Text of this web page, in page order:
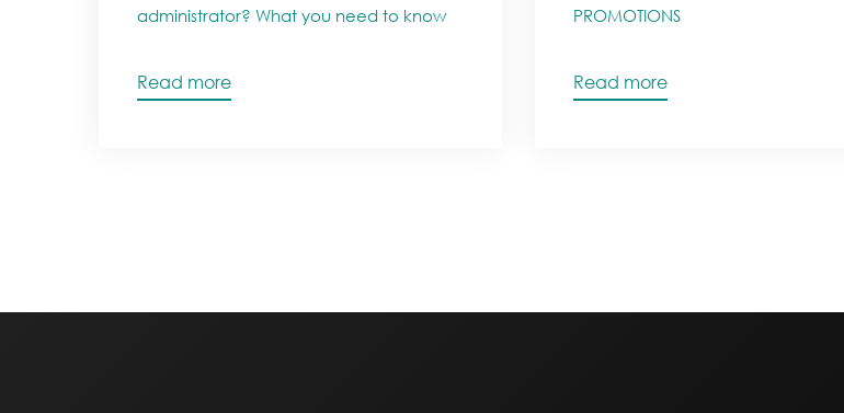
administrator? What you need to know
Read more
PROMOTIONS
Read more